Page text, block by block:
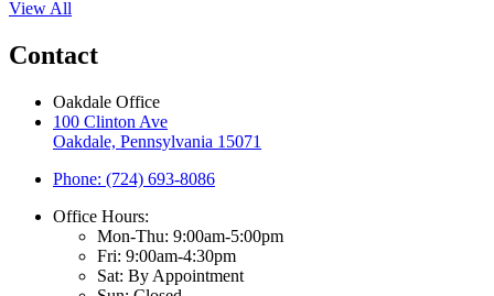
View All
Contact
Oakdale Office
100 Clinton Ave
Oakdale, Pennsylvania 15071
Phone: (724) 693-8086
Office Hours:
Mon-Thu: 9:00am-5:00pm
Fri: 9:00am-4:30pm
Sat: By Appointment